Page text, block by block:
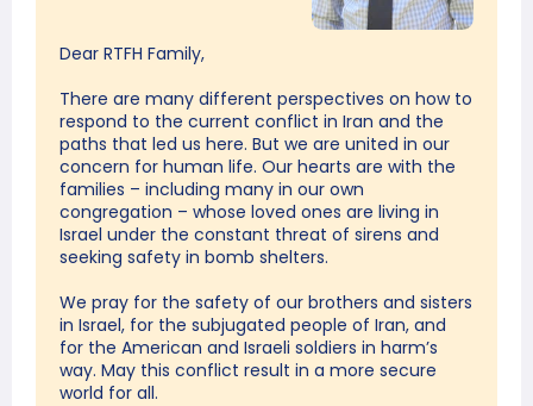
Dear RTFH Family,
There are many different perspectives on how to
respond to the current conflict in Iran and the
paths that led us here. But we are united in our
concern for human life. Our hearts are with the
families – including many in our own
congregation – whose loved ones are living in
Israel under the constant threat of sirens and
seeking safety in bomb shelters.
We pray for the safety of our brothers and sisters
in Israel, for the subjugated people of Iran, and
for the American and Israeli soldiers in harm’s
way. May this conflict result in a more secure
world for all.